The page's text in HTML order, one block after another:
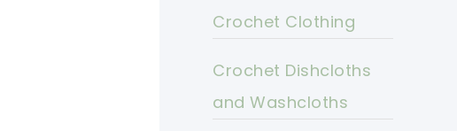
Crochet Clothing
Crochet Dishcloths
and Washcloths